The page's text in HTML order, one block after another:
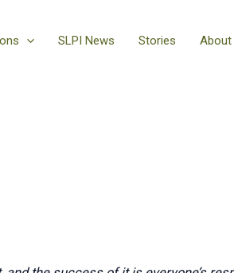
SLPI News Stories About